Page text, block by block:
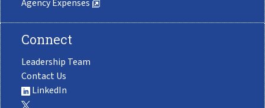
Agency Expenses
Connect
Leadership Team
Contact Us
LinkedIn